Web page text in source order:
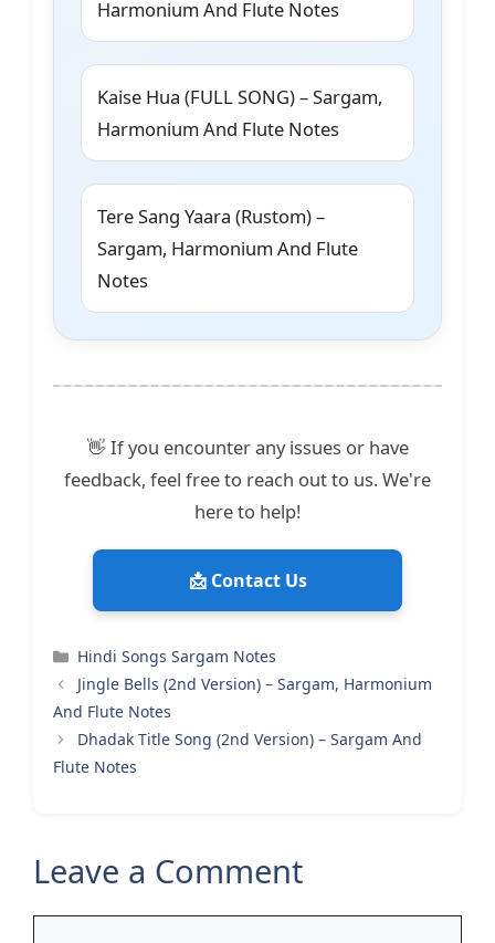
Harmonium And Flute Notes
Kaise Hua (FULL SONG) – Sargam,
Harmonium And Flute Notes
Tere Sang Yaara (Rustom) –
Sargam, Harmonium And Flute
Notes
👋 If you encounter any issues or have
feedback, feel free to reach out to us. We're
here to help!
📩 Contact Us
Categories
Hindi Songs Sargam Notes
Jingle Bells (2nd Version) – Sargam, Harmonium
And Flute Notes
Dhadak Title Song (2nd Version) – Sargam And
Flute Notes
Leave a Comment